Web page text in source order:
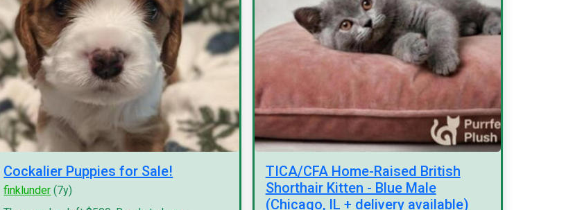
Cockalier Puppies for Sale!
finklunder (7y)
TICA/CFA Home-Raised British
Shorthair Kitten - Blue Male
(Chicago, IL + delivery available)